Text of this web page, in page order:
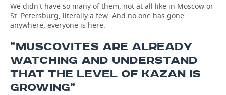
We didn't have so many of them, not at all like in Moscow or
St. Petersburg, literally a few. And no one has gone
anywhere, everyone is here.
“MUSCOVITES ARE ALREADY
WATCHING AND UNDERSTAND
THAT THE LEVEL OF KAZAN IS
GROWING”